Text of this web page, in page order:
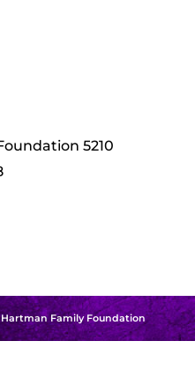
5210
Family Foundation